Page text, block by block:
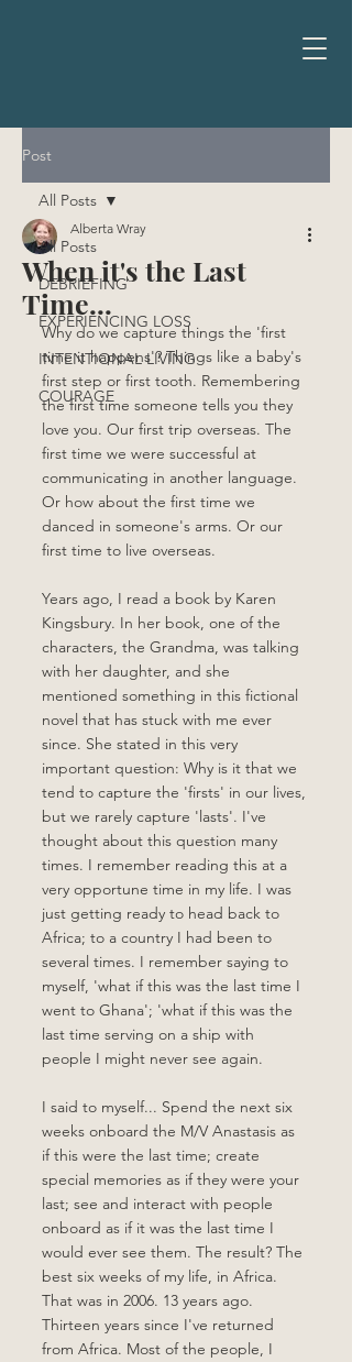
Post
All Posts
DEBRIEFING
EXPERIENCING LOSS
INTENTIONAL LIVING
COURAGE
All Posts
When it's the Last
Time...
Alberta Wray
Why do we capture things the 'first
time it happens'? Things like a baby's
first step or first tooth. Remembering
the first time someone tells you they
love you. Our first trip overseas. The
first time we were successful at
communicating in another language.
Or how about the first time we
danced in someone's arms. Or our
first time to live overseas.
Years ago, I read a book by Karen
Kingsbury. In her book, one of the
characters, the Grandma, was talking
with her daughter, and she
mentioned something in this fictional
novel that has stuck with me ever
since. She stated in this very
important question: Why is it that we
tend to capture the 'firsts' in our lives,
but we rarely capture 'lasts'. I've
thought about this question many
times. I remember reading this at a
very opportune time in my life. I was
just getting ready to head back to
Africa; to a country I had been to
several times. I remember saying to
myself, 'what if this was the last time I
went to Ghana'; 'what if this was the
last time serving on a ship with
people I might never see again.
I said to myself... Spend the next six
weeks onboard the M/V Anastasis as
if this were the last time; create
special memories as if they were your
last; see and interact with people
onboard as if it was the last time I
would ever see them. The result? The
best six weeks of my life, in Africa.
That was in 2006. 13 years ago.
Thirteen years since I've returned
from Africa. Most of the people, I